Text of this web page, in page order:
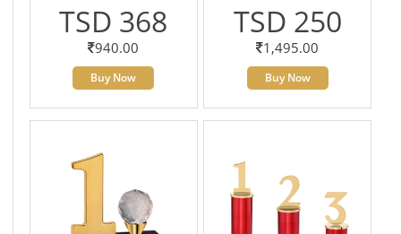
TSD 368
940.00
Buy Now
TSD 250
1,495.00
Buy Now